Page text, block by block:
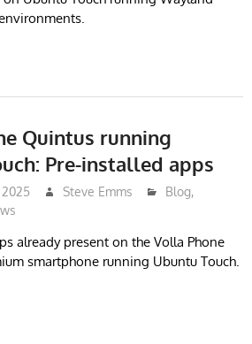
Quintus running
Pre-installed apps
Steve Emms Blog,
already present on the Volla Phone
smartphone running Ubuntu Touch.